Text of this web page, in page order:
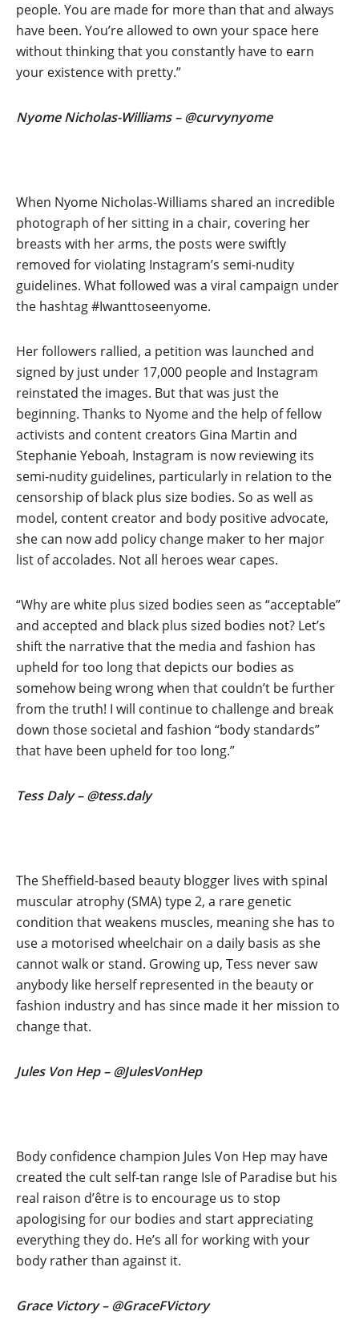
people. You are made for more than that and always
have been. You’re allowed to own your space here
without thinking that you constantly have to earn
your existence with pretty.”
Nyome Nicholas-Williams – @curvynyome
When Nyome Nicholas-Williams shared an incredible
photograph of her sitting in a chair, covering her
breasts with her arms, the posts were swiftly
removed for violating Instagram’s semi-nudity
guidelines. What followed was a viral campaign under
the hashtag #Iwanttoseenyome.
Her followers rallied, a petition was launched and
signed by just under 17,000 people and Instagram
reinstated the images. But that was just the
beginning. Thanks to Nyome and the help of fellow
activists and content creators Gina Martin and
Stephanie Yeboah, Instagram is now reviewing its
semi-nudity guidelines, particularly in relation to the
censorship of black plus size bodies. So as well as
model, content creator and body positive advocate,
she can now add policy change maker to her major
list of accolades. Not all heroes wear capes.
“Why are white plus sized bodies seen as “acceptable”
and accepted and black plus sized bodies not? Let’s
shift the narrative that the media and fashion has
upheld for too long that depicts our bodies as
somehow being wrong when that couldn’t be further
from the truth! I will continue to challenge and break
down those societal and fashion “body standards”
that have been upheld for too long.”
Tess Daly – @tess.daly
The Sheffield-based beauty blogger lives with spinal
muscular atrophy (SMA) type 2, a rare genetic
condition that weakens muscles, meaning she has to
use a motorised wheelchair on a daily basis as she
cannot walk or stand. Growing up, Tess never saw
anybody like herself represented in the beauty or
fashion industry and has since made it her mission to
change that.
Jules Von Hep – @JulesVonHep
Body confidence champion Jules Von Hep may have
created the cult self-tan range Isle of Paradise but his
real raison d’être is to encourage us to stop
apologising for our bodies and start appreciating
everything they do. He’s all for working with your
body rather than against it.
Grace Victory – @GraceFVictory